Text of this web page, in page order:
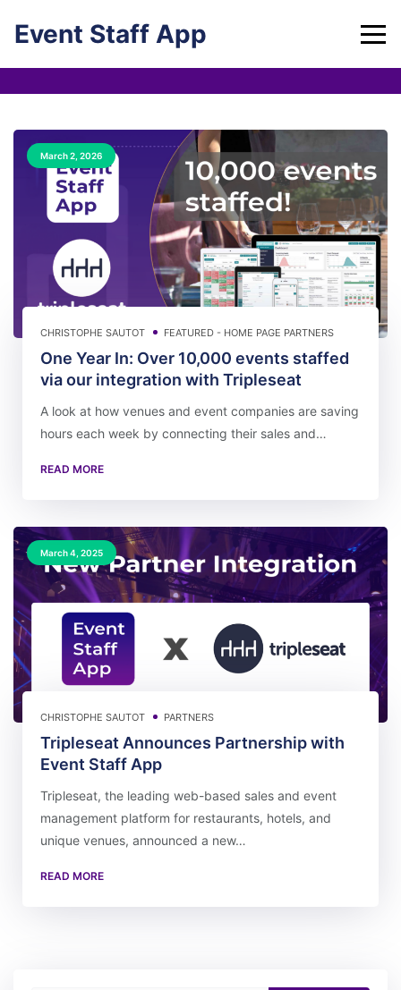
content
Event Staff App
March 2, 2026
CHRISTOPHE SAUTOT FEATURED - HOME PAGE PARTNERS
One Year In: Over 10,000 events staffed
via our integration with Tripleseat
A look at how venues and event companies are saving
hours each week by connecting their sales and…
READ MORE
March 4, 2025
CHRISTOPHE SAUTOT PARTNERS
Tripleseat Announces Partnership with
Event Staff App
Tripleseat, the leading web-based sales and event
management platform for restaurants, hotels, and
unique venues, announced a new…
READ MORE